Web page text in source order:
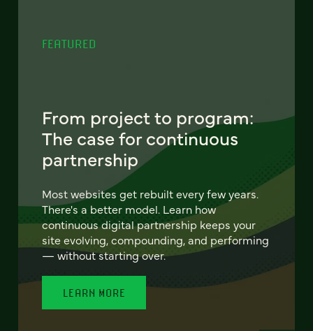
FEATURED
From project to program:
The case for continuous
partnership
Most websites get rebuilt every few years.
There's a better model. Learn how
continuous digital partnership keeps your
site evolving, compounding, and performing
— without starting over.
LEARN MORE